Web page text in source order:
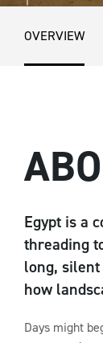
OVERVIEW
Egypt is a
threading
long,
how
Days might